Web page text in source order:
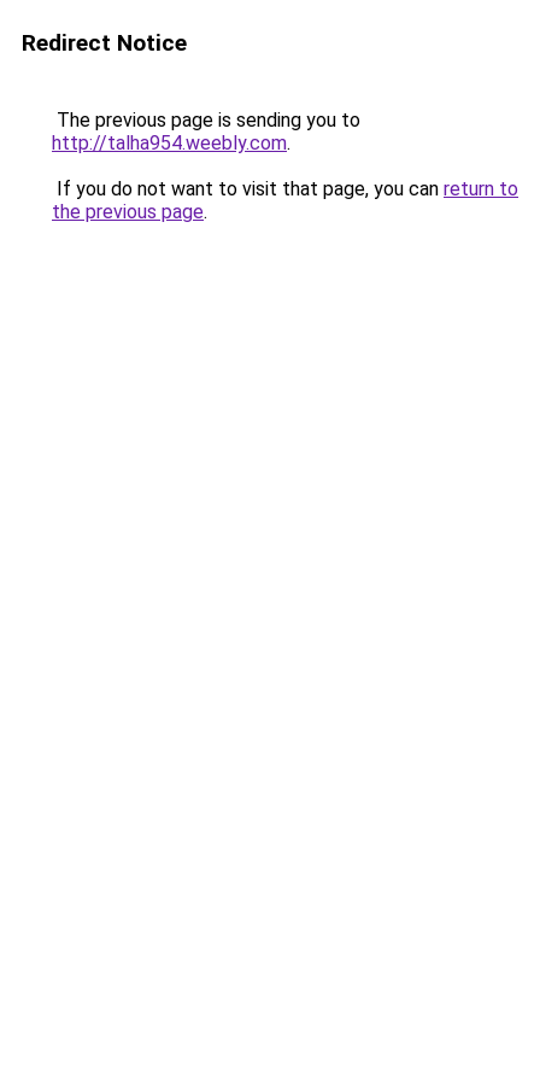
Redirect Notice
The previous page is sending you to
http://talha954.weebly.com.
If you do not want to visit that page, you can return to
the previous page.